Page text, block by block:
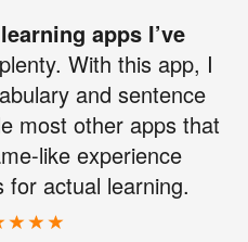
apps I’ve
With this app, I
and sentence
most other apps that
like experience
for actual learning.